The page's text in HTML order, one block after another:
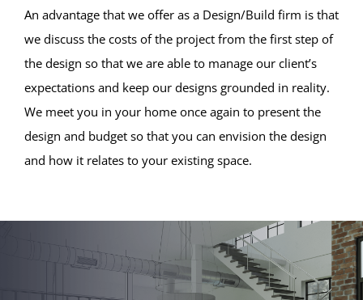
An advantage that we offer as a Design/Build firm is that
we discuss the costs of the project from the first step of
the design so that we are able to manage our client’s
expectations and keep our designs grounded in reality.
We meet you in your home once again to present the
design and budget so that you can envision the design
and how it relates to your existing space.